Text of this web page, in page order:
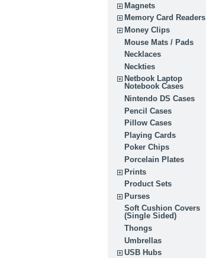
Magnets
Memory Card Readers
Money Clips
Mouse Mats / Pads
Necklaces
Neckties
Netbook Laptop
Notebook Cases
Nintendo DS Cases
Pencil Cases
Pillow Cases
Playing Cards
Poker Chips
Porcelain Plates
Prints
Product Sets
Purses
Soft Cushion Covers
(Single Sided)
Thongs
Umbrellas
USB Hubs